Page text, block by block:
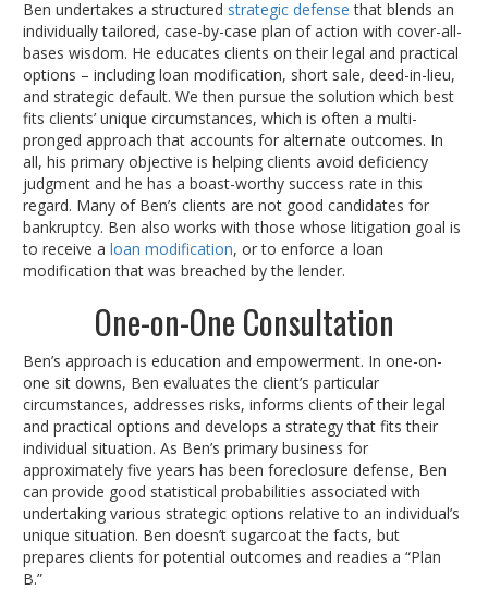
Ben undertakes a structured strategic defense that blends an
individually tailored, case-by-case plan of action with cover-all-
bases wisdom. He educates clients on their legal and practical
options – including loan modification, short sale, deed-in-lieu,
and strategic default. We then pursue the solution which best
fits clients’ unique circumstances, which is often a multi-
pronged approach that accounts for alternate outcomes. In
all, his primary objective is helping clients avoid deficiency
judgment and he has a boast-worthy success rate in this
regard. Many of Ben’s clients are not good candidates for
bankruptcy. Ben also works with those whose litigation goal is
to receive aloan modification, or to enforce a loan
modification that was breached by the lender.
One-on-One Consultation
Ben’s approach is education and empowerment. In one-on-
one sit downs, Ben evaluates the client’s particular
circumstances, addresses risks, informs clients of their legal
and practical options and develops a strategy that fits their
individual situation. As Ben’s primary business for
approximately five years has been foreclosure defense, Ben
can provide good statistical probabilities associated with
undertaking various strategic options relative to an individual’s
unique situation. Ben doesn’t sugarcoat the facts, but
prepares clients for potential outcomes and readies a “Plan
B.”